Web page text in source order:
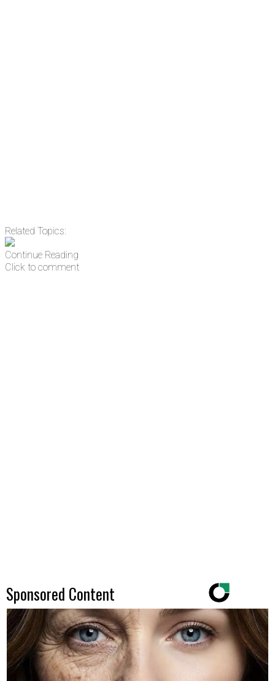
Related Topics:
Continue Reading
Click to comment
Sponsored Content